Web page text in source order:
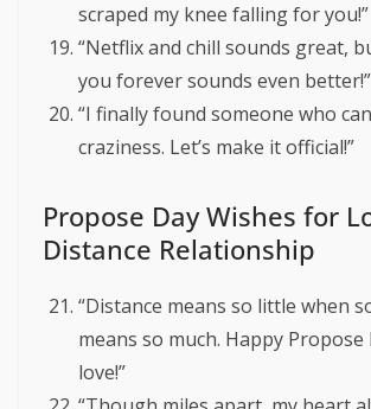
scraped my knee falling for you!”
“Netflix and chill sounds great,
you forever sounds even better!”
“I finally found someone who
craziness. Let’s make it official!”
Propose Day Wishes for
Distance Relationship
“Distance means so little when
means so much. Happy Propose
love!”